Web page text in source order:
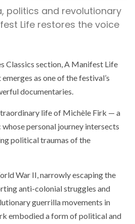
politics and revolutionary
Life restores the voice
Classics section, A Manifest Life
as one of the festival’s
documentaries.
life of Michèle Firk — a
personal journey intersects
political traumas of the
War II, narrowly escaping the
anti-colonial struggles and
guerrilla movements in
embodied a form of political and